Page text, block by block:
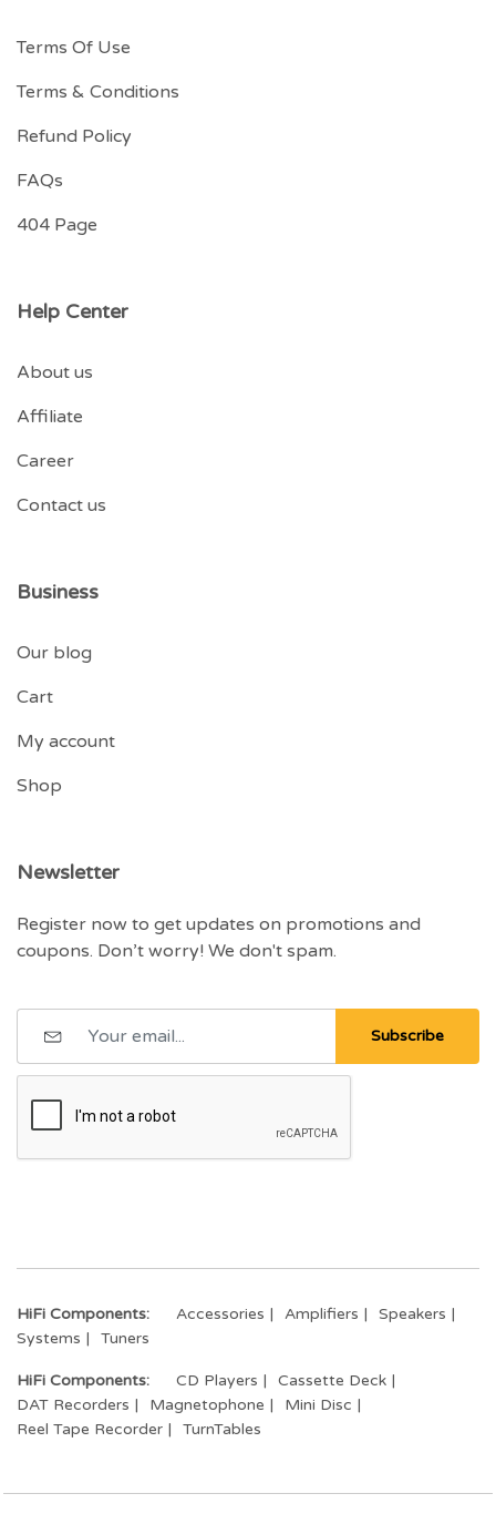
Terms Of Use
Terms & Conditions
Refund Policy
FAQs
404 Page
Help Center
About us
Affiliate
Career
Contact us
Business
Our blog
Cart
My account
Shop
Newsletter
Register now to get updates on promotions and
coupons. Don’t worry! We don't spam.
Subscribe
HiFi Components: Accessories Amplifiers
Speakers
Systems
Tuners
HiFi Components: CD Players
Cassette Deck
DAT Recorders
Magnetophone
Mini Disc
Reel Tape Recorder
TurnTables